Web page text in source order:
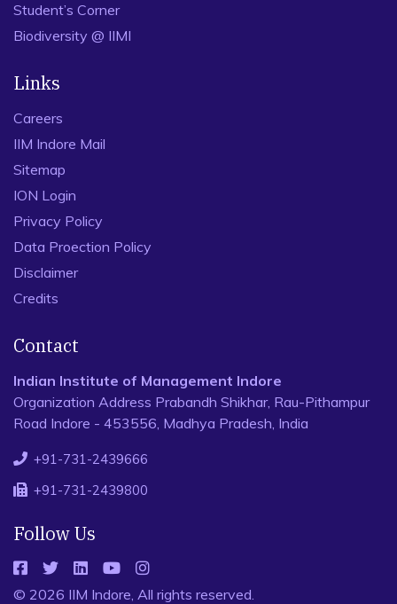
Student’s Corner
Biodiversity @ IIMI
Links
Careers
IIM Indore Mail
Sitemap
ION Login
Privacy Policy
Data Proection Policy
Disclaimer
Credits
Contact
Indian Institute of Management Indore
Organization Address Prabandh Shikhar, Rau-Pithampur
Road Indore - 453556, Madhya Pradesh, India
+91-731-2439666
+91-731-2439800
Follow Us
© 2026 IIM Indore, All rights reserved.